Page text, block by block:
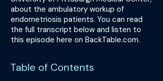
about the ambulatory workup of
endometriosis patients. You can read
the full transcript below and listen to
this episode here on BackTable.com.
Table of Contents